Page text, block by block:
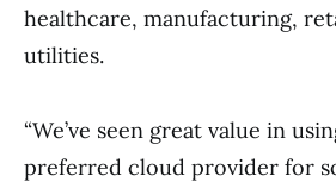
healthcare, manufacturing,
utilities.
“We’ve seen great value in
preferred cloud provider for